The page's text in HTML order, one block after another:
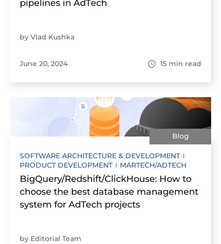
pipelines in AdTech
by Vlad Kushka
June 20, 2024 15 min read
Blog
SOFTWARE ARCHITECTURE & DEVELOPMENT
PRODUCT DEVELOPMENT
MARTECH/ADTECH
BigQuery/Redshift/ClickHouse: How to
choose the best database management
system for AdTech projects
by Editorial Team